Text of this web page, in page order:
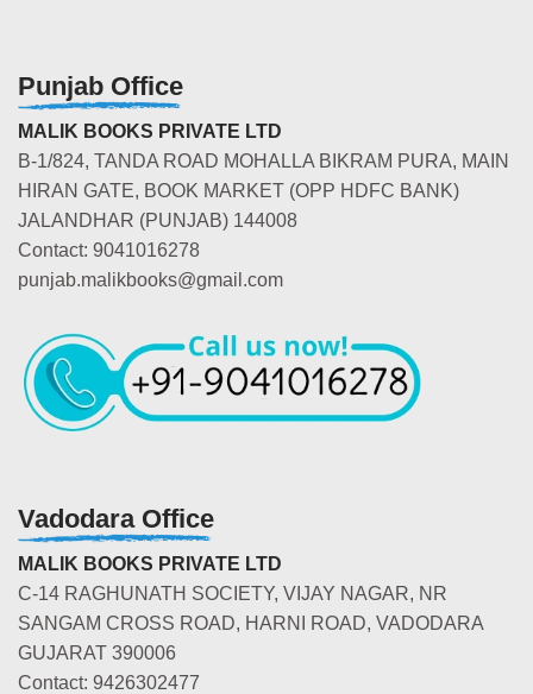
Punjab Office
MALIK BOOKS PRIVATE LTD
B-1/824, TANDA ROAD MOHALLA BIKRAM PURA, MAIN
HIRAN GATE, BOOK MARKET (OPP HDFC BANK)
JALANDHAR (PUNJAB) 144008
Contact: 9041016278
punjab.malikbooks@gmail.com
Vadodara Office
MALIK BOOKS PRIVATE LTD
C-14 RAGHUNATH SOCIETY, VIJAY NAGAR, NR
SANGAM CROSS ROAD, HARNI ROAD, VADODARA
GUJARAT 390006
Contact: 9426302477